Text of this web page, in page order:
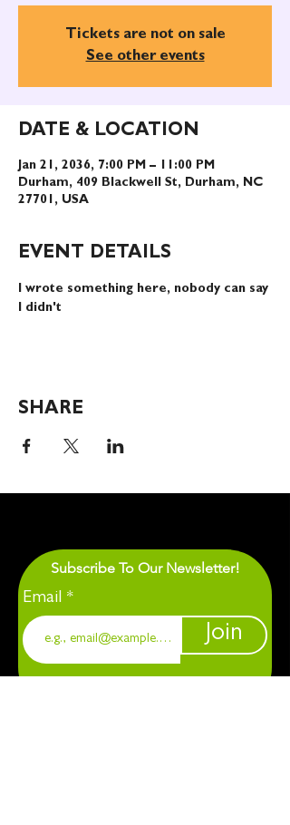
Tickets are not on sale
See other events
DATE & LOCATION
Jan 21, 2036, 7:00 PM – 11:00 PM
Durham, 409 Blackwell St, Durham, NC
27701, USA
EVENT DETAILS
I wrote something here, nobody can say
I didn't
SHARE
Subscribe To Our Newsletter!
Email
Join